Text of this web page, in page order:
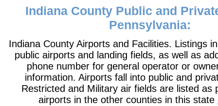
Indiana County Public and
Pennsylvania:
Indiana County Airports and Facilities. Listings
public airports and landing fields, as well as
phone number for general operator or
information. Airports fall into public and
Restricted and Military air fields are listed as
airports in the other counties in this state